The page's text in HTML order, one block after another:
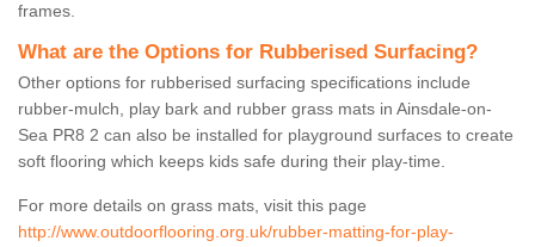
frames.
What are the Options for Rubberised Surfacing?
Other options for rubberised surfacing specifications include
rubber-mulch, play bark and rubber grass mats in Ainsdale-on-
Sea PR8 2 can also be installed for playground surfaces to create
soft flooring which keeps kids safe during their play-time.
For more details on grass mats, visit this page
http://www.outdoorflooring.org.uk/rubber-matting-for-play-